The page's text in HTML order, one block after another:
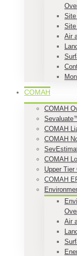
Air
COMAH
COMAH
COMAH
COMAH
COMAH
Upper Tier
COMAH
Air